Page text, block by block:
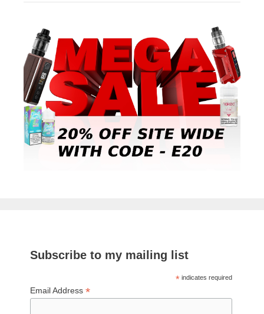
Subscribe to my mailing list
*indicates required
Email Address*